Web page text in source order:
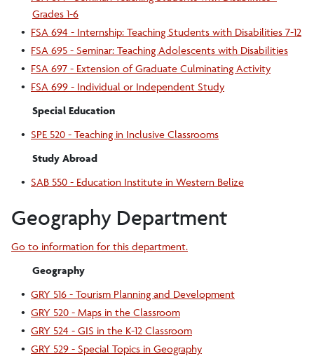
Grades 1-6
• FSA 694 - Internship: Teaching Students with Disabilities 7-12
• FSA 695 - Seminar: Teaching Adolescents with Disabilities
• FSA 697 - Extension of Graduate Culminating Activity
• FSA 699 - Individual or Independent Study
Special Education
• SPE 520 - Teaching in Inclusive Classrooms
Study Abroad
• SAB 550 - Education Institute in Western Belize
Geography Department
Go to information for this department.
Geography
• GRY 516 - Tourism Planning and Development
• GRY 520 - Maps in the Classroom
• GRY 524 - GIS in the K-12 Classroom
• GRY 529 - Special Topics in Geography